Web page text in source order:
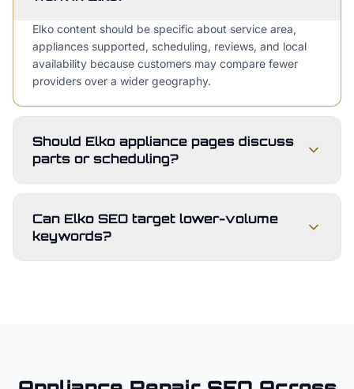
Elko content should be specific about service area,
appliances supported, scheduling, reviews, and local
availability because customers may compare fewer
providers over a wider geography.
Should Elko appliance pages discuss
parts or scheduling?
Can Elko SEO target lower-volume
keywords?